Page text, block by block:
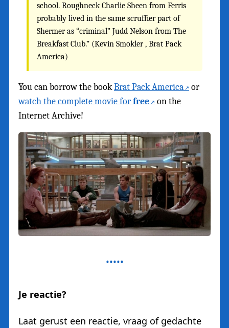
school. Roughneck Charlie Sheen from Ferris
probably lived in the same scruffier part of
Shermer as “criminal” Judd Nelson from The
Breakfast Club.” (Kevin Smokler , Brat Pack
America)
You can borrow the bookBrat Pack America
or
watch the complete movie forfree
on the
Internet Archive!
Je reactie?
Laat gerust een reactie, vraag of gedachte